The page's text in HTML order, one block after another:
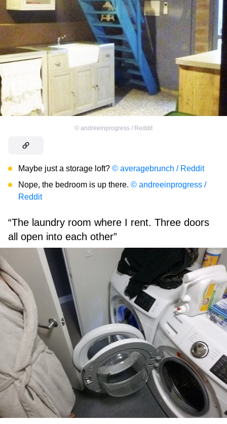
© andreeinprogress / Reddit
Maybe just a storage loft? © averagebrunch / Reddit
Nope, the bedroom is up there. © andreeinprogress /
Reddit
“The laundry room where I rent. Three doors
all open into each other”